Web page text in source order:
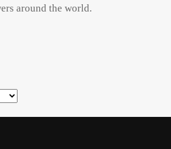
around the world.